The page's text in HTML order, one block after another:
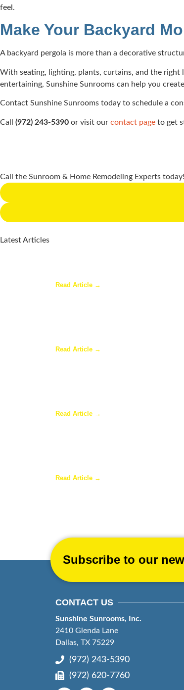
feel.
Make Your Backyard
A backyard pergola is more than a decorative
With seating, lighting, plants, curtains, and the right
entertaining, Sunshine Sunrooms can help you
Contact Sunshine Sunrooms today to schedule a
Call (972) 243-5390 or visit our contact page to get
Call the Sunroom & Home Remodeling Experts today!
Latest Articles
Read Article →
Read Article →
Read Article →
Read Article →
Subscribe to our
CONTACT US
Sunshine Sunrooms, Inc.
2410 Glenda Lane
Dallas, TX 75229
(972) 243-5390
(972) 620-7760